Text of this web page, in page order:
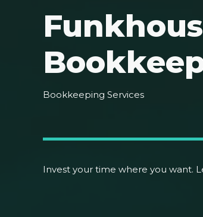
Bookkeeping Services
Invest your time where you want.